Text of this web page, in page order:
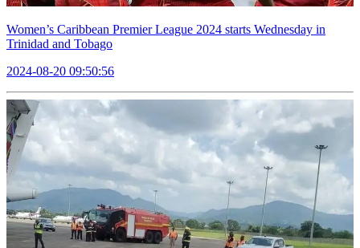
Women’s Caribbean Premier League 2024 starts Wednesday in
Trinidad and Tobago
2024-08-20 09:50:56